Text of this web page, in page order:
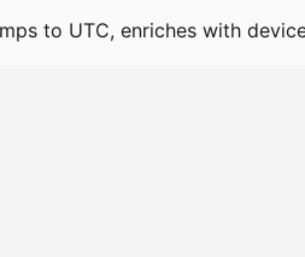
to UTC, enriches with